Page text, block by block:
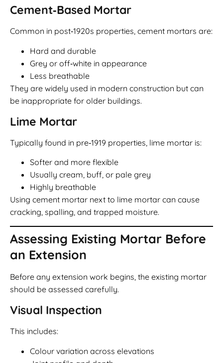
Cement‑Based Mortar
Common in post‑1920s properties, cement mortars are:
Hard and durable
Grey or off‑white in appearance
Less breathable
They are widely used in modern construction but can
be inappropriate for older buildings.
Lime Mortar
Typically found in pre‑1919 properties, lime mortar is:
Softer and more flexible
Usually cream, buff, or pale grey
Highly breathable
Using cement mortar next to lime mortar can cause
cracking, spalling, and trapped moisture.
Assessing Existing Mortar Before
an Extension
Before any extension work begins, the existing mortar
should be assessed carefully.
Visual Inspection
This includes:
Colour variation across elevations